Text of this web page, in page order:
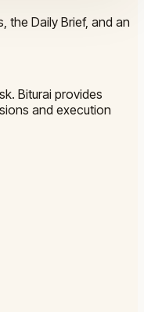
the Daily Brief, and an
Biturai provides
and execution